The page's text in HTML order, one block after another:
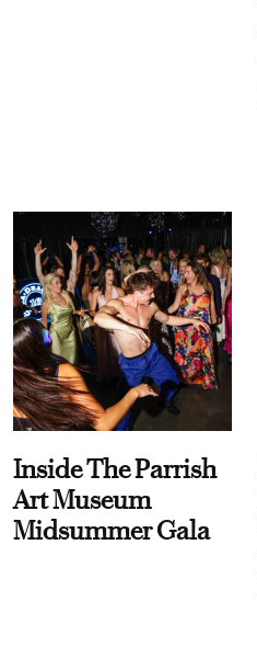
Inside The Parrish
Art Museum
Midsummer Gala